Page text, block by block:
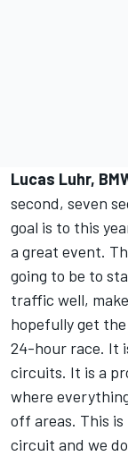
Lucas Luhr,
second, seven
goal is to this
a great event.
going to be to
traffic well,
hopefully get
24-hour race. It
circuits. It is a
where
off areas. This
circuit and we